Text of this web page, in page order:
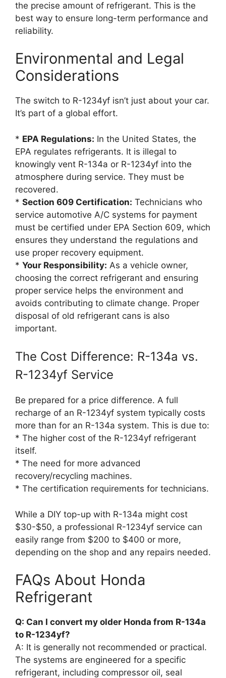
the precise amount of refrigerant. This is the
best way to ensure long-term performance and
reliability.
Environmental and Legal
Considerations
The switch to R-1234yf isn’t just about your car.
It’s part of a global effort.
* EPA Regulations: In the United States, the
EPA regulates refrigerants. It is illegal to
knowingly vent R-134a or R-1234yf into the
atmosphere during service. They must be
recovered.
* Section 609 Certification: Technicians who
service automotive A/C systems for payment
must be certified under EPA Section 609, which
ensures they understand the regulations and
use proper recovery equipment.
* Your Responsibility: As a vehicle owner,
choosing the correct refrigerant and ensuring
proper service helps the environment and
avoids contributing to climate change. Proper
disposal of old refrigerant cans is also
important.
The Cost Difference: R-134a vs.
R-1234yf Service
Be prepared for a price difference. A full
recharge of an R-1234yf system typically costs
more than for an R-134a system. This is due to:
* The higher cost of the R-1234yf refrigerant
itself.
* The need for more advanced
recovery/recycling machines.
* The certification requirements for technicians.
While a DIY top-up with R-134a might cost
$30-$50, a professional R-1234yf service can
easily range from $200 to $400 or more,
depending on the shop and any repairs needed.
FAQs About Honda
Refrigerant
Q: Can I convert my older Honda from R-134a
to R-1234yf?
A: It is generally not recommended or practical.
The systems are engineered for a specific
refrigerant, including compressor oil, seal